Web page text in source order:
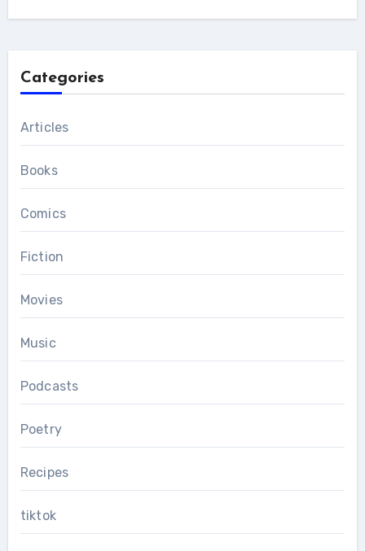
Categories
Articles
Books
Comics
Fiction
Movies
Music
Podcasts
Poetry
Recipes
tiktok